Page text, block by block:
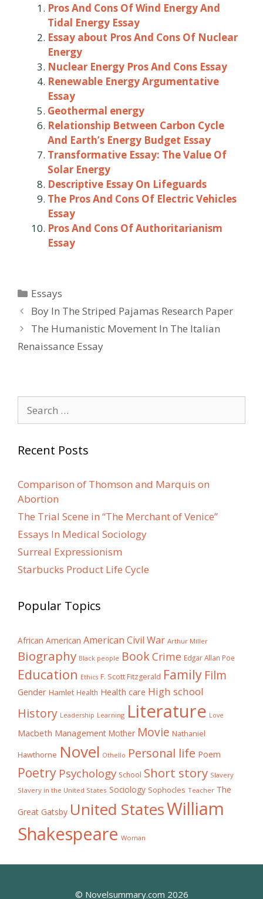
Pros And Cons Of Wind Energy And
Tidal Energy Essay
Essay about Pros And Cons Of Nuclear
Energy
Nuclear Energy Pros And Cons Essay
Renewable Energy Argumentative
Essay
Geothermal energy
Relationship Between Carbon Cycle
And Earth’s Energy Budget Essay
Transformative Essay: The Value Of
Solar Energy
Descriptive Essay On Lifeguards
The Pros And Cons Of Electric Vehicles
Essay
Pros And Cons Of Authoritarianism
Essay
Categories
Essays
Post
navigation
Boy In The Striped Pajamas Research Paper
The Humanistic Movement In The Italian
Renaissance Essay
for:
Recent Posts
Comparison of Thomson and Marquis on
Abortion
The Trial Scene in “The Merchant of Venice”
Essays In Medical Sociology
Surreal Expressionism
Starbucks Product Life Cycle
Popular Topics
African American American Civil War Arthur Miller
Biography Black people BookCrime Edgar Allan Poe
Education Ethics F. Scott Fitzgerald Family Film
Gender Hamlet Health Health care High school
History Leadership Learning Literature Love
Macbeth Management Mother Movie Nathaniel
Hawthorne Novel Othello Personal life Poem
Poetry Psychology School Short story Slavery
Slavery in the United States Sociology Sophocles Teacher The
Great Gatsby United StatesWilliam
Shakespeare Woman
© Novelsummary.com 2026